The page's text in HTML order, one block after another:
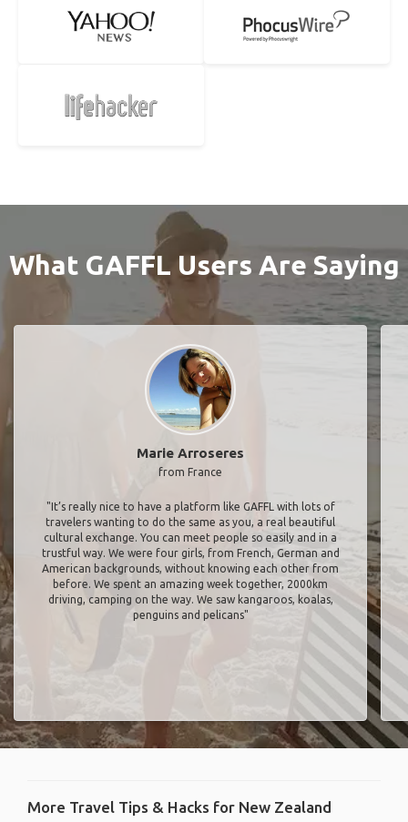
What GAFFL Users Are Saying
Marie Arroseres
from France
"It’s really nice to have a platform like GAFFL with lots of
travelers wanting to do the same as you, a real beautiful
cultural exchange. You can meet people so easily and in a
trustful way. We were four girls, from French, German and
American backgrounds, without knowing each other from
before. We spent an amazing week together, 2000km
driving, camping on the way. We saw kangaroos, koalas,
penguins and pelicans"
More Travel Tips & Hacks for New Zealand